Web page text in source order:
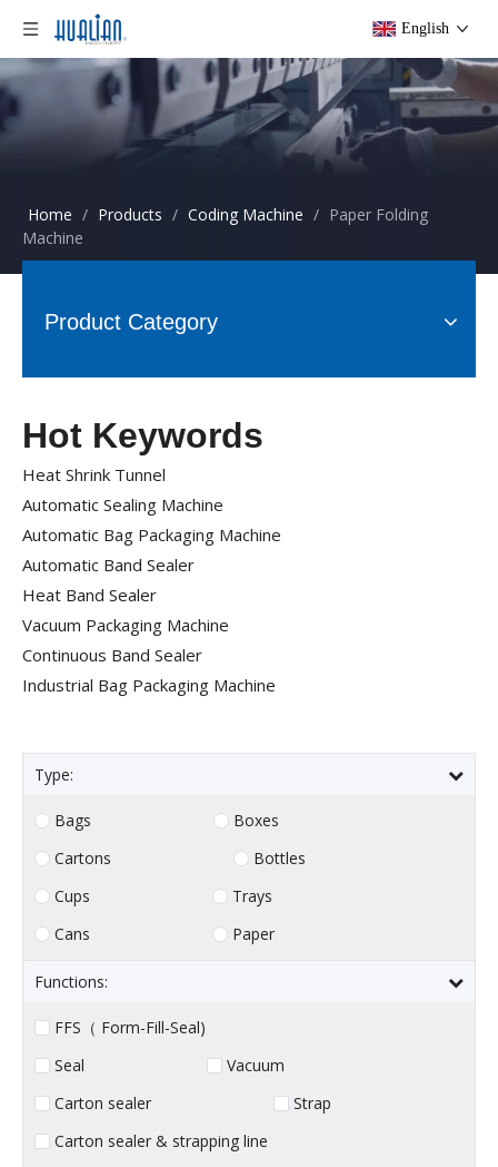
English
Home / Products / Coding Machine / Paper Folding
Machine
Product Category
Hot Keywords
Heat Shrink Tunnel
Automatic Sealing Machine
Automatic Bag Packaging Machine
Automatic Band Sealer
Heat Band Sealer
Vacuum Packaging Machine
Continuous Band Sealer
Industrial Bag Packaging Machine
Type:
Bags
Boxes
Cartons
Bottles
Cups
Trays
Cans
Paper
Functions:
FFS（ Form-Fill-Seal)
Seal
Vacuum
Carton sealer
Strap
Carton sealer & strapping line